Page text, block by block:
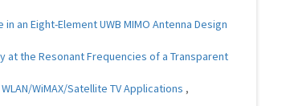
an Eight-Element UWB MIMO Antenna Design
at the Resonant Frequencies of a Transparent
WiMAX/Satellite TV Applications ,